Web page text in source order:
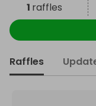
1 raffles
Raffles